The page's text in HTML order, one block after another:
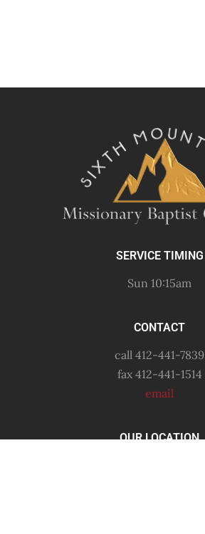
SERVICE TIMING
Sun 10:15am
CONTACT
call 412-441-7839
fax 412-441-1514
email
OUR LOCATION